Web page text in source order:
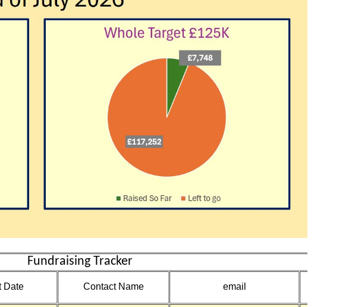
Fundraising Tracker
Date Contact Name email